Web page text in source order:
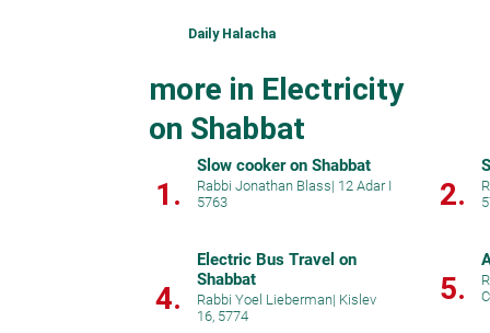
Daily Halacha
more in Electricity
on Shabbat
1.
Slow cooker on Shabbat
Rabbi Jonathan Blass| 12 Adar I
5763
2.
4.
Electric Bus Travel on
Shabbat
Rabbi Yoel Lieberman| Kislev
16, 5774
5.